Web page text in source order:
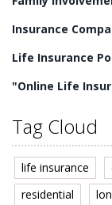
Insurance
Life Insurance
"Online Life
Tag Cloud
life insurance
residential